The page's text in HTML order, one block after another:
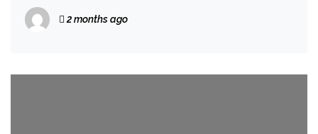
and More
2 months ago